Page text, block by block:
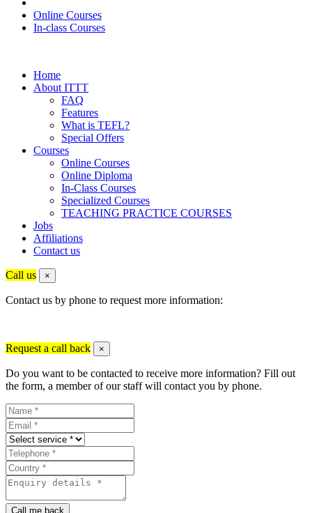
Online Courses
In-class Courses
Home
About ITTT
FAQ
Features
What is TEFL?
Special Offers
Courses
Online Courses
Online Diploma
In-Class Courses
Specialized Courses
TEACHING PRACTICE COURSES
Jobs
Affiliations
Contact us
Call us ×
Contact us by phone to request more information:
Request a call back ×
Do you want to be contacted to receive more information? Fill out
the form, a member of our staff will contact you by phone.
Call me back